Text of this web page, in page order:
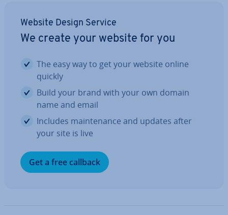
Website Design Service
We create your website for you
The easy way to get your website online
quickly
Build your brand with your own domain
name and email
Includes main­ten­ance and updates after
your site is live
Get a free callback